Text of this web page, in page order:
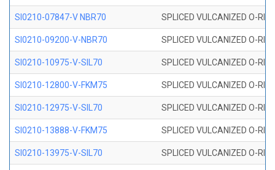
SI0210-07847-V NBR70 SPLICED VULCANIZED O-
SI0210-09200-V-NBR70 SPLICED VULCANIZED O-
SI0210-10975-V-SIL70 SPLICED VULCANIZED O-
SI0210-12800-V-FKM75 SPLICED VULCANIZED O-
SI0210-12975-V-SIL70 SPLICED VULCANIZED O-
SI0210-13888-V-FKM75 SPLICED VULCANIZED O-
SI0210-13975-V-SIL70 SPLICED VULCANIZED O-